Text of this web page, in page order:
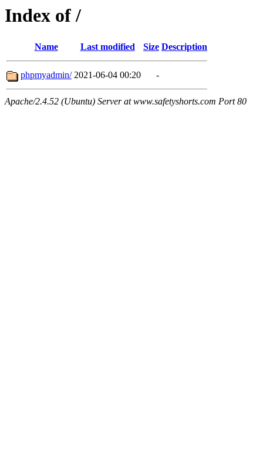
Index of /
Name Last modified Size Description
phpmyadmin/ 2021-06-04 00:20 -
Apache/2.4.52 (Ubuntu) Server at www.safetyshorts.com Port 80